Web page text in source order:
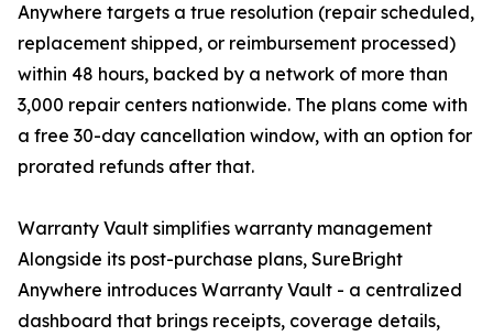
Anywhere targets a true resolution (repair scheduled,
replacement shipped, or reimbursement processed)
within 48 hours, backed by a network of more than
3,000 repair centers nationwide. The plans come with
a free 30-day cancellation window, with an option for
prorated refunds after that.
Warranty Vault simplifies warranty management
Alongside its post-purchase plans, SureBright
Anywhere introduces Warranty Vault - a centralized
dashboard that brings receipts, coverage details,